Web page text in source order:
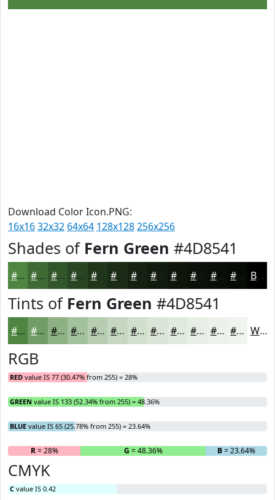
Download Color Icon.PNG:
16x1632x32 64x64 128x128256x256
Shades of Fern Green #4D8541
#4D8541 #3E6A34 #32552A #284422 #20361B #152212 #111B0E #0E160B #0B1209 #090E07 #070B06 Black
Tints of Fern Green #4D8541
#4D8541 #719D67 #8DB185 #A4C19D #B6CDB1 #C5D7C1 #D1DFCD #DAE5D7 #E1EADF #E7EEE5 #ECF1EA #F0F4EE White
RGB
RED value IS 77 (30.47% from 255) = 28%
GREEN value IS 133 (52.34% from 255) = 48.36%
BLUE value IS 65 (25.78% from 255) = 23.64%
R= 28% G = 48.36% B= 23.64%
CMYK
C value IS 0.42